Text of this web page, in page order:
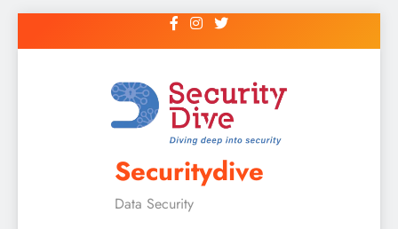
Securitydive
Data Security